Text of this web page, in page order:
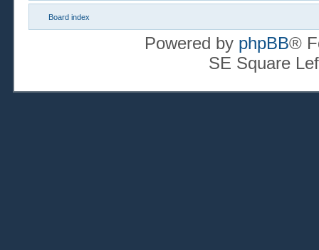
Board index
Powered by phpBB®
SE Square